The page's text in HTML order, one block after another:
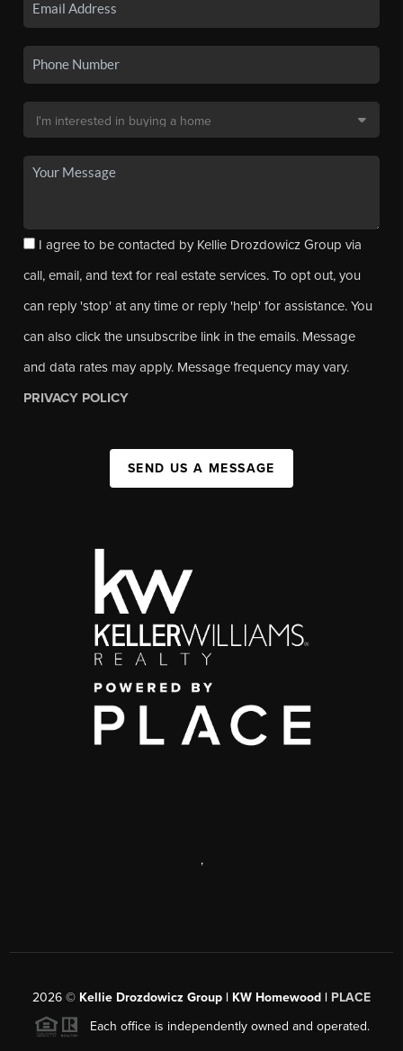
I agree to be contacted by Kellie Drozdowicz Group via
call, email, and text for real estate services. To opt out, you
can reply 'stop' at any time or reply 'help' for assistance. You
can also click the unsubscribe link in the emails. Message
and data rates may apply. Message frequency may vary.
PRIVACY POLICY
SEND US A MESSAGE
,
2026 © Kellie Drozdowicz Group | KW Homewood | PLACE
Each office is independently owned and operated.